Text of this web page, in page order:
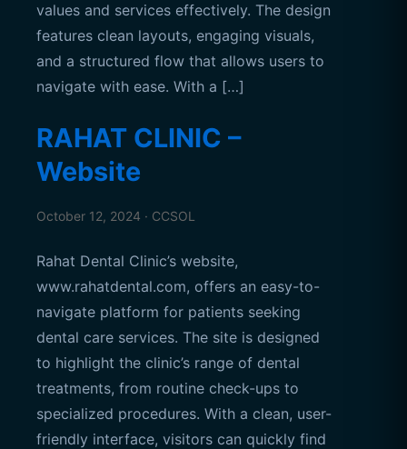
values and services effectively. The design
features clean layouts, engaging visuals,
and a structured flow that allows users to
navigate with ease. With a […]
RAHAT CLINIC –
Website
October 12, 2024 · CCSOL
Rahat Dental Clinic’s website,
www.rahatdental.com, offers an easy-to-
navigate platform for patients seeking
dental care services. The site is designed
to highlight the clinic’s range of dental
treatments, from routine check-ups to
specialized procedures. With a clean, user-
friendly interface, visitors can quickly find